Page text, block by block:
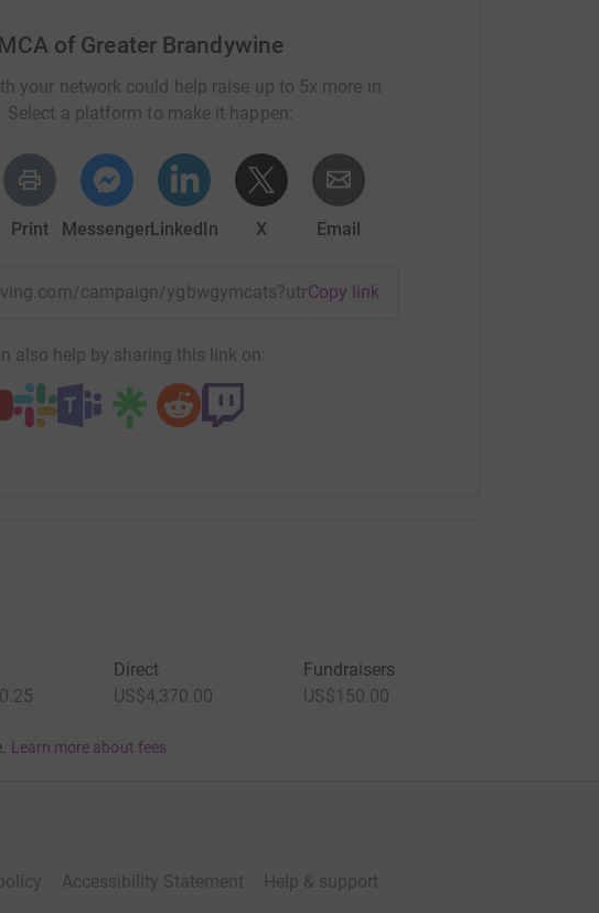
of Greater Brandywine
your network could help raise up to 5x more in
Select a platform to make it happen:
Print MessengerLinkedIn X Email
campaign/ygbwgymcats?utm_medium=CA&utm_source=CL
Copy link
also help by sharing this link on:
Direct
US$4,370.00
Fundraisers
US$150.00
Learn more about fees
Accessibility Statement Help & support